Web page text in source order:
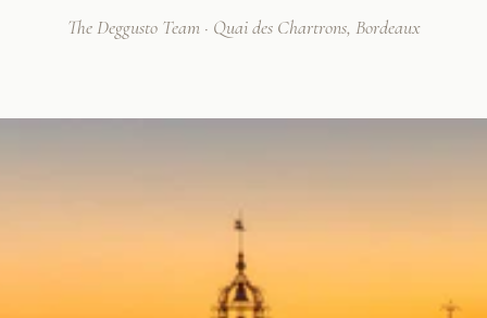
The Deggusto Team · Quai des Chartrons, Bordeaux